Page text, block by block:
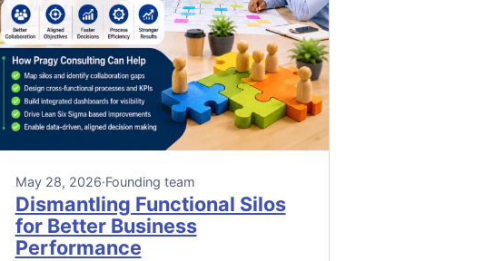
May 28, 2026·Founding team
Dismantling Functional Silos
for Better Business
Performance